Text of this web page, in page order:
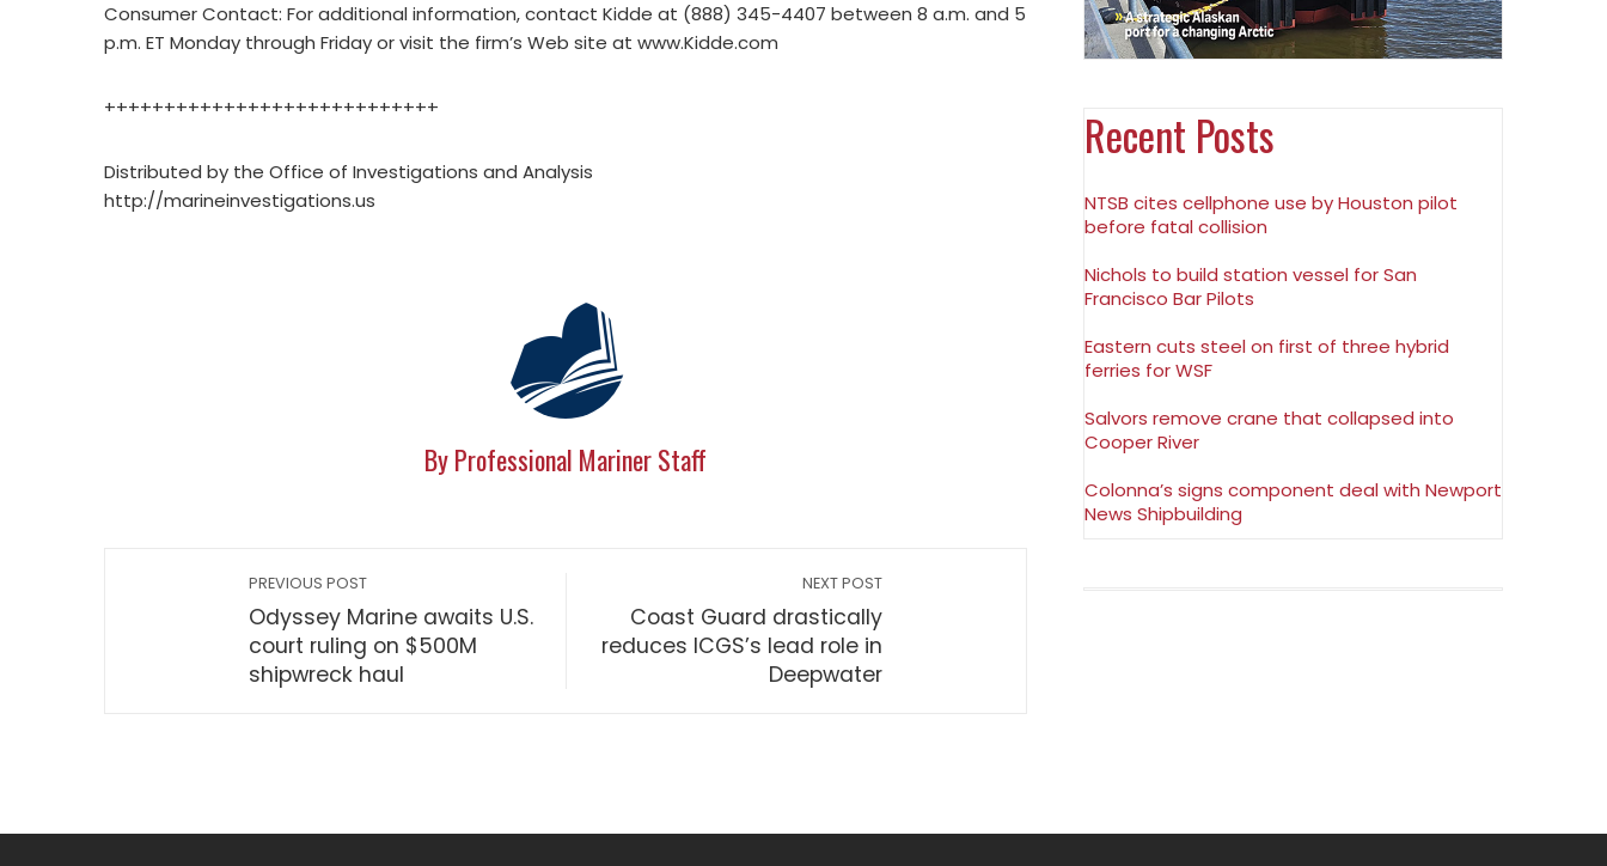
Consumer Contact: For additional information, contact Kidde at (888) 345-4407 between 8 a.m. and 5
p.m. ET Monday through Friday or visit the firm’s Web site at www.Kidde.com
++++++++++++++++++++++++++++
Distributed by the Office of Investigations and Analysis
http://marineinvestigations.us
By Professional Mariner Staff
PREVIOUS POST
Odyssey Marine awaits U.S.
court ruling on $500M
shipwreck haul
NEXT POST
Coast Guard drastically
reduces ICGS’s lead role in
Deepwater
Recent Posts
NTSB cites cellphone use by Houston pilot
before fatal collision
Nichols to build station vessel for San
Francisco Bar Pilots
Eastern cuts steel on first of three hybrid
ferries for WSF
Salvors remove crane that collapsed into
Cooper River
Colonna’s signs component deal with Newport
News Shipbuilding